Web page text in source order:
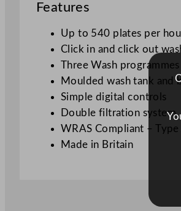
Features
Up to 540 plates per
Click in and click out
Three Wash
Moulded wash tank and
Simple digital controls
Double filtration system
WRAS Compliant – Type
Made in Britain